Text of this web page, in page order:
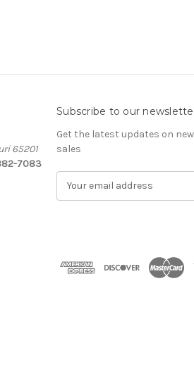
65201
7083
Subscribe to our
Get the latest updates on
sales
d